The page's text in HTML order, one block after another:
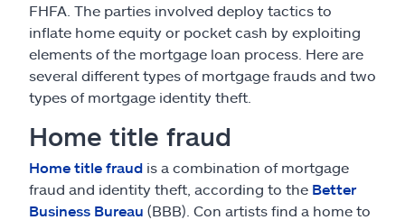
FHFA. The parties involved deploy tactics to
inflate home equity or pocket cash by exploiting
elements of the mortgage loan process. Here are
several different types of mortgage frauds and two
types of mortgage identity theft.
Home title fraud
Home title fraud is a combination of mortgage
fraud and identity theft, according to the Better
Business Bureau (BBB). Con artists find a home to